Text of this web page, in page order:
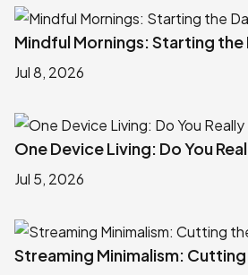
Mindful Mornings: Starting the
Jul 8, 2026
One Device Living: Do You
Jul 5, 2026
Streaming Minimalism: